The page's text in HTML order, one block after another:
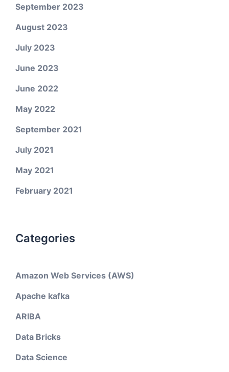
September 2023
August 2023
July 2023
June 2023
June 2022
May 2022
September 2021
July 2021
May 2021
February 2021
Categories
Amazon Web Services (AWS)
Apache kafka
ARIBA
Data Bricks
Data Science